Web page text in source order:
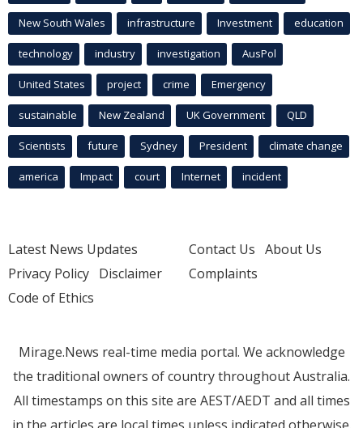
New South Wales infrastructure Investment education
technology industry investigation AusPol
United States project crime Emergency
sustainable New Zealand UK Government QLD
Scientists future Sydney President climate change
america Impact court Internet incident
Latest News Updates
Privacy Policy Disclaimer
Code of Ethics
Contact Us About Us
Complaints
Mirage.News real-time media portal. We acknowledge
the traditional owners of country throughout Australia.
All timestamps on this site are AEST/AEDT and all times